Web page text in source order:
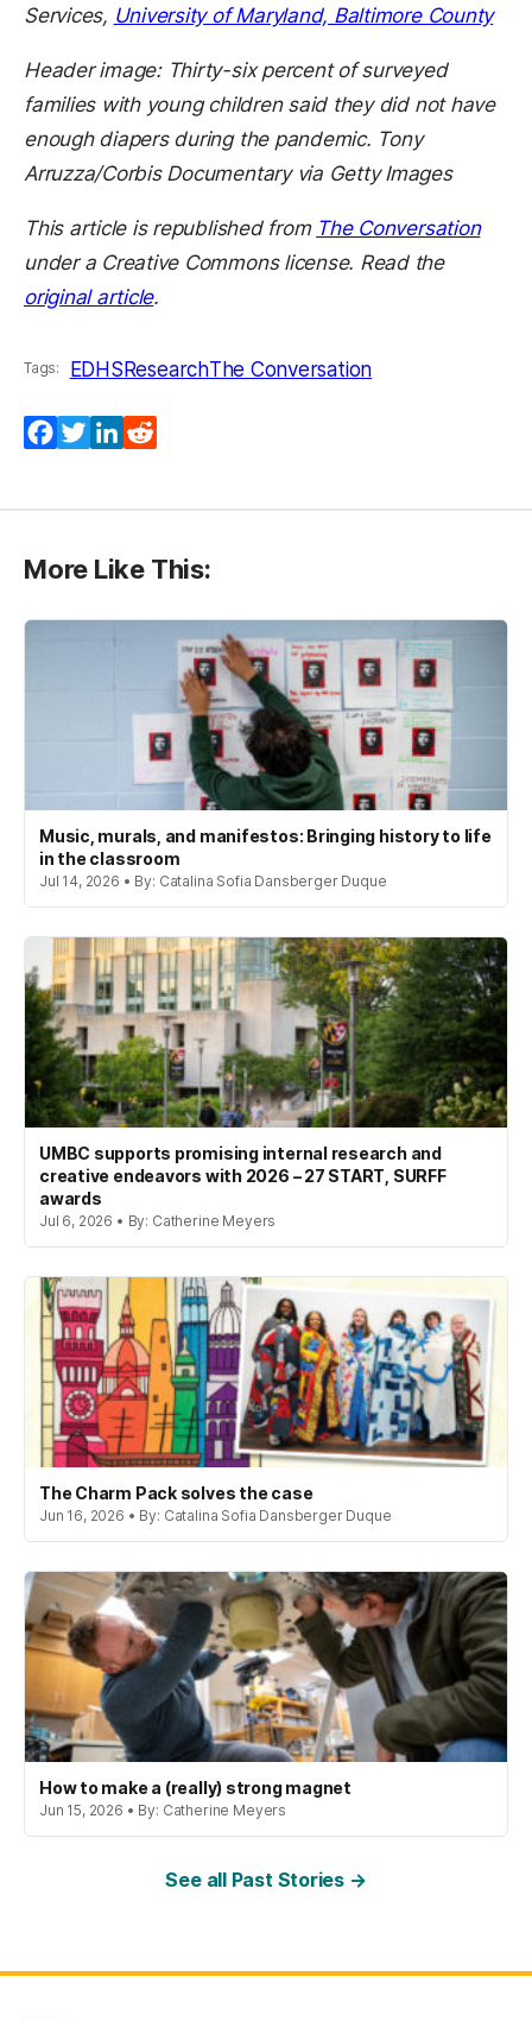
Services, University of Maryland, Baltimore County
Header image: Thirty-six percent of surveyed
families with young children said they did not have
enough diapers during the pandemic. Tony
Arruzza/Corbis Documentary via Getty Images
This article is republished from The Conversation
under a Creative Commons license. Read the
original article.
Tags: EDHSResearchThe Conversation
Facebook
TwitterLinkedIn
More Like This:
Music, murals, and manifestos: Bringing history to life
in the classroom
Jul 14, 2026 • By: Catalina Sofia Dansberger Duque
UMBC supports promising internal research and
creative endeavors with 2026 – 27 START, SURFF
awards
Jul 6, 2026 • By: Catherine Meyers
The Charm Pack solves the case
Jun 16, 2026 • By: Catalina Sofia Dansberger Duque
How to make a (really) strong magnet
Jun 15, 2026 • By: Catherine Meyers
See all Past Stories →